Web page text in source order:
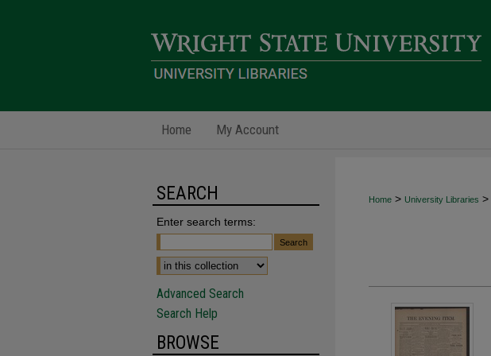
Home My Account
Home > University Libraries >
SEARCH
Enter search terms:
Advanced Search
Search Help
BROWSE